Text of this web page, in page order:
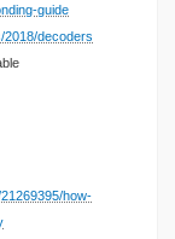
guide
2018/decoders
how-